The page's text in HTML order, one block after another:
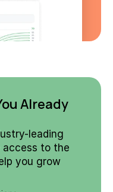
Already
leading
access to the
you grow